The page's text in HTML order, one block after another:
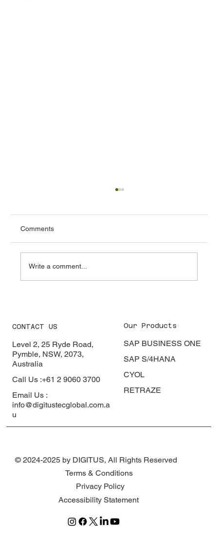
Comments
Write a comment...
CONTACT US
Level 2, 25 Ryde Road,
Pymble, NSW, 2073,
Australia
Call Us :+61 2 9060 3700
Email Us :
info@digitustecglobal.com.a
u
Our Products
SAP BUSINESS ONE
SAP S/4HANA
CYOL
RETRAZE
© 2024-2025 by DIGITUS, All Rights Reserved
Terms & Conditions
Privacy Policy
Accessibility Statement